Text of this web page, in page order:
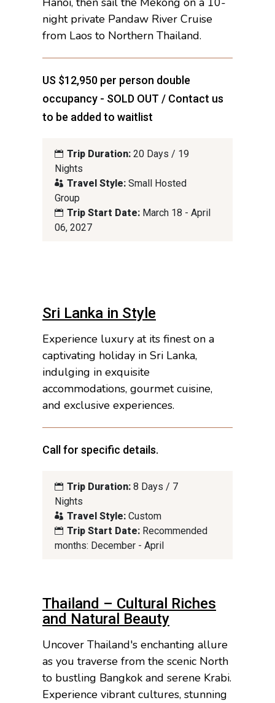
night private Pandaw River Cruise
from Laos to Northern Thailand.
US $12,950 per person double
occupancy - SOLD OUT / Contact us
to be added to waitlist
Trip Duration: 20 Days / 19
Nights
Travel Style: Small Hosted
Group
Trip Start Date: March 18 - April
06, 2027
Sri Lanka in Style
Experience luxury at its finest on a
captivating holiday in Sri Lanka,
indulging in exquisite
accommodations, gourmet cuisine,
and exclusive experiences.
Call for specific details.
Trip Duration: 8 Days / 7
Nights
Travel Style: Custom
Trip Start Date: Recommended
months: December - April
Thailand – Cultural Riches
and Natural Beauty
Uncover Thailand's enchanting allure
as you traverse from the scenic North
to bustling Bangkok and serene Krabi.
Experience vibrant cultures, stunning